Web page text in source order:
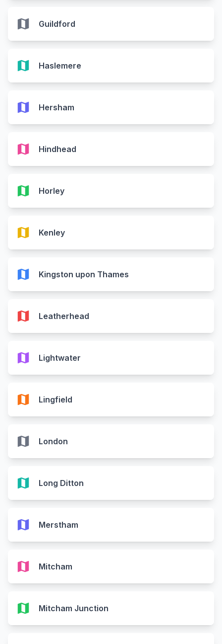
map Guildford
map Haslemere
map Hersham
map Hindhead
map Horley
map Kenley
map Kingston upon Thames
map Leatherhead
map Lightwater
map Lingfield
map London
map Long Ditton
map Merstham
map Mitcham
map Mitcham Junction